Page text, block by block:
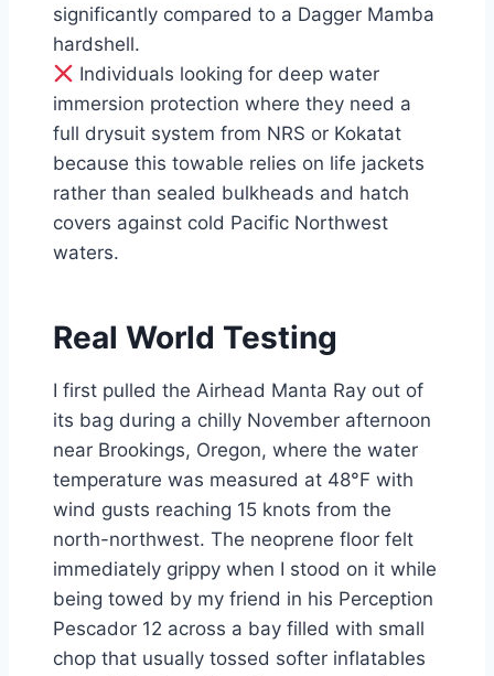
significantly compared to a Dagger Mamba
hardshell.
Individuals looking for deep water
immersion protection where they need a
full drysuit system from NRS or Kokatat
because this towable relies on life jackets
rather than sealed bulkheads and hatch
covers against cold Pacific Northwest
waters.
Real World Testing
I first pulled the Airhead Manta Ray out of
its bag during a chilly November afternoon
near Brookings, Oregon, where the water
temperature was measured at 48°F with
wind gusts reaching 15 knots from the
north-northwest. The neoprene floor felt
immediately grippy when I stood on it while
being towed by my friend in his Perception
Pescador 12 across a bay filled with small
chop that usually tossed softer inflatables